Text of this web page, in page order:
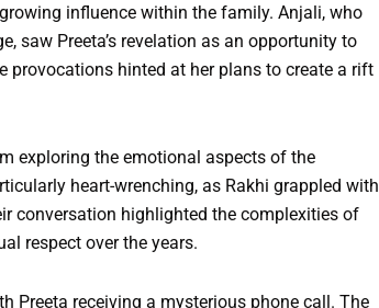
influence within the family. Anjali, who
saw Preeta’s revelation as an opportunity to
provocations hinted at her plans to create a rift
exploring the emotional aspects of the
heart-wrenching, as Rakhi grappled with
conversation highlighted the complexities of
respect over the years.
Preeta receiving a mysterious phone call. The